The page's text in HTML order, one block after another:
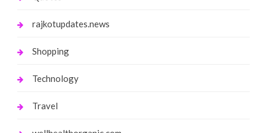
rajkotupdates.news
Shopping
Technology
Travel